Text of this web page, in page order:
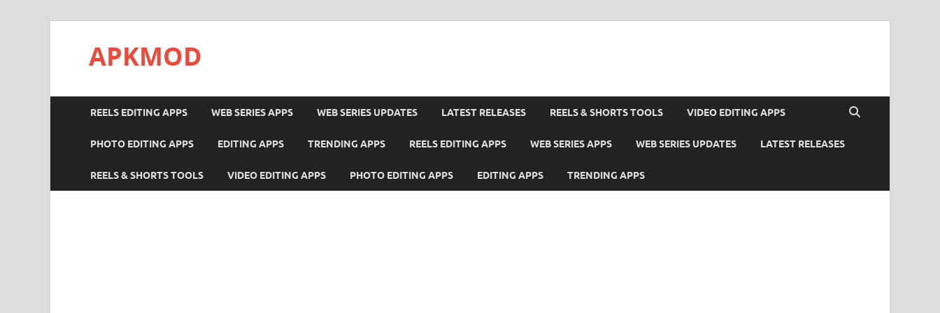
APKMOD
REELS EDITING APPS WEB SERIES APPS WEB SERIES UPDATES LATEST RELEASES REELS & SHORTS TOOLS VIDEO EDITING APPS
PHOTO EDITING APPS EDITING APPS TRENDING APPS REELS EDITING APPS WEB SERIES APPS WEB SERIES UPDATES LATEST RELEASES
REELS & SHORTS TOOLS VIDEO EDITING APPS PHOTO EDITING APPS EDITING APPS TRENDING APPS